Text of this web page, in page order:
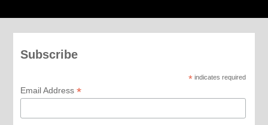
Subscribe
*indicates required
Email Address *